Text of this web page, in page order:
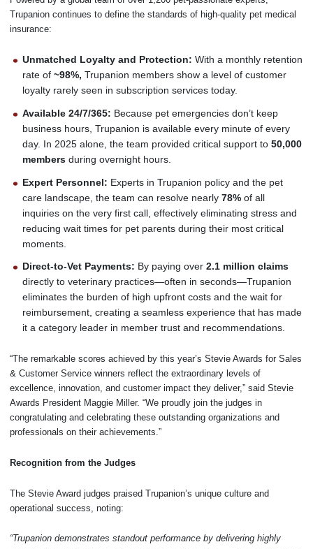
Trupanion continues to define the standards of high-quality pet medical
insurance:
Unmatched Loyalty and Protection: With a monthly retention
rate of ~98%, Trupanion members show a level of customer
loyalty rarely seen in subscription services today.
Available 24/7/365: Because pet emergencies don’t keep
business hours, Trupanion is available every minute of every
day. In 2025 alone, the team provided critical support to 50,000
membersduring overnight hours.
Expert Personnel: Experts in Trupanion policy and the pet
care landscape, the team can resolve nearly 78%of all
inquiries on the very first call, effectively eliminating stress and
reducing wait times for pet parents during their most critical
moments.
Direct-to-Vet Payments: By paying over 2.1 million claims
directly to veterinary practices—often in seconds—Trupanion
eliminates the burden of high upfront costs and the wait for
reimbursement, creating a seamless experience that has made
it a category leader in member trust and recommendations.
“The remarkable scores achieved by this year’s Stevie Awards for Sales
& Customer Service winners reflect the extraordinary levels of
excellence, innovation, and customer impact they deliver,” said Stevie
Awards President Maggie Miller. “We proudly join the judges in
congratulating and celebrating these outstanding organizations and
professionals on their achievements.”
Recognition from the Judges
The Stevie Award judges praised Trupanion’s unique culture and
operational success, noting:
“Trupanion demonstrates standout performance by delivering highly